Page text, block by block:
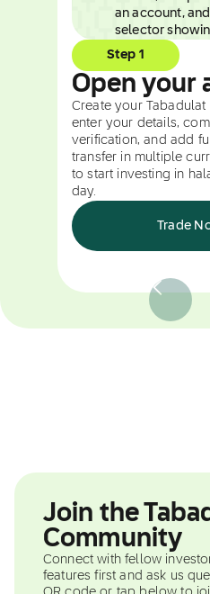
Step 1
Open your
Create your Tabadulat
enter your details,
verification, and add
transfer in multiple
to start investing in
day.
Trade
Join the
Community
Connect with fellow
features first and ask us